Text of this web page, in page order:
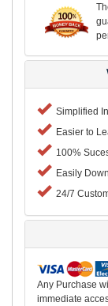
Simplified
Easier to
100%
Easily
24/7
Any Purchase
immediate